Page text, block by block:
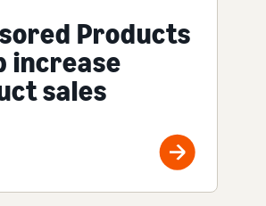
Products
increase
sales